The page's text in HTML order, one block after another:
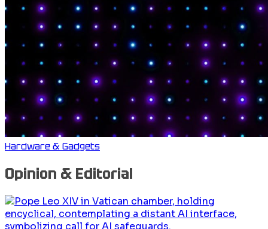
Hardware & Gadgets
Opinion & Editorial